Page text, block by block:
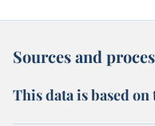
Sources and
This data is based